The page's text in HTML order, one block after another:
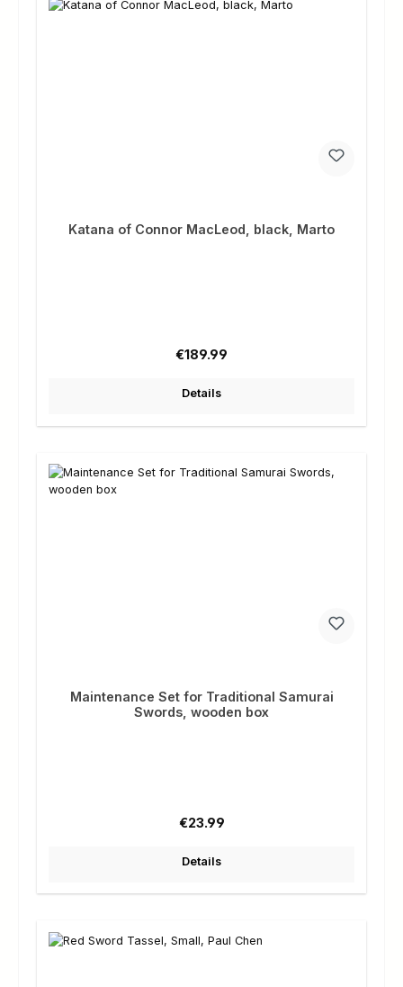
Katana of Connor MacLeod, black, Marto
Regular price:
€189.99
Details
Maintenance Set for Traditional Samurai
Swords, wooden box
Regular price:
€23.99
Details